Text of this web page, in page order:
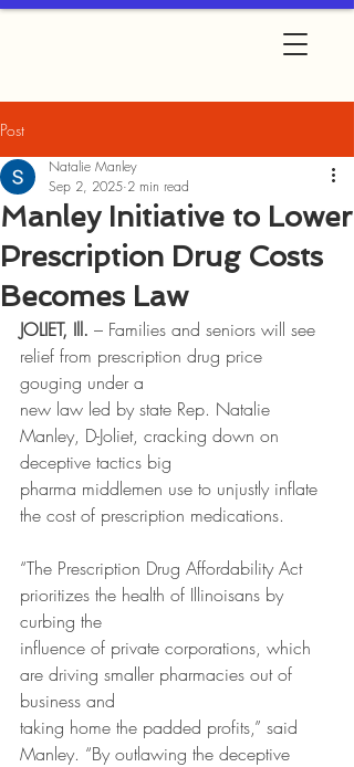
Post
Manley Initiative to Lower
Prescription Drug Costs
Becomes Law
Natalie Manley
Sep 2, 2025 2 min read
JOLIET, Ill. – Families and seniors will see
relief from prescription drug price
gouging under a
new law led by state Rep. Natalie
Manley, D-Joliet, cracking down on
deceptive tactics big
pharma middlemen use to unjustly inflate
the cost of prescription medications.
“The Prescription Drug Affordability Act
prioritizes the health of Illinoisans by
curbing the
influence of private corporations, which
are driving smaller pharmacies out of
business and
taking home the padded profits,” said
Manley. “By outlawing the deceptive